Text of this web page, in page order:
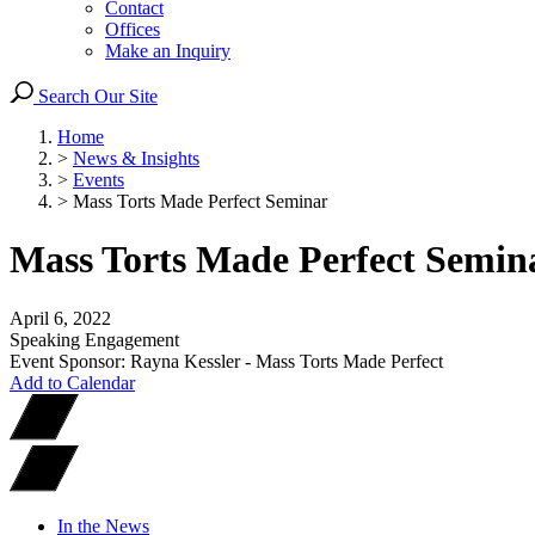
Contact
Offices
Make an Inquiry
Search Our Site
Home
> News & Insights
> Events
> Mass Torts Made Perfect Seminar
Mass Torts Made Perfect
April 6, 2022
Speaking Engagement
Event Sponsor: Rayna Kessler - Mass Torts Made Perfect
Add to Calendar
In the News